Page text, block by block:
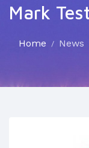
Mark
Home News